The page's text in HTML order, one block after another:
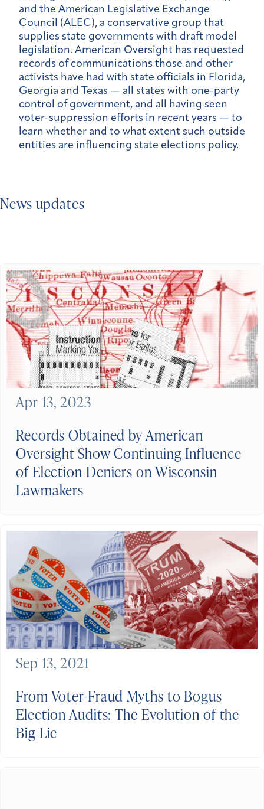
and the American Legislative Exchange
Council (ALEC), a conservative group that
supplies state governments with draft model
legislation. American Oversight has requested
records of communications those and other
activists have had with state officials in Florida,
Georgia and Texas — all states with one-party
control of government, and all having seen
voter-suppression efforts in recent years — to
learn whether and to what extent such outside
entities are influencing state elections policy.
News updates
Records Obtained by American
Oversight Show Continuing Influence
of Election Deniers on Wisconsin
Lawmakers
Apr 13, 2023
From Voter-Fraud Myths to Bogus
Election Audits: The Evolution of the
Big Lie
Sep 13, 2021